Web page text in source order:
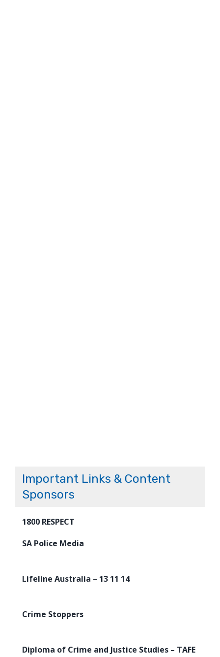
Important Links & Content
Sponsors
1800 RESPECT
SA Police Media
Lifeline Australia – 13 11 14
Crime Stoppers
Diploma of Crime and Justice Studies – TAFE